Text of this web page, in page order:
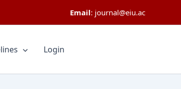
Email: journal@eiu.ac
Login